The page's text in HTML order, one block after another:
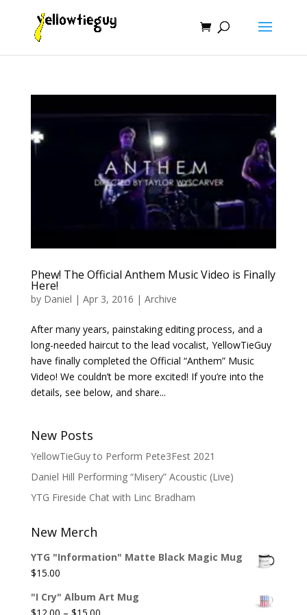
Phew! The Official Anthem Music Video is Finally
Here!
by Daniel | Apr 3, 2016 | Archive
After many years, painstaking editing process, and a
long-needed haircut to the lead vocalist, YellowTieGuy
have finally completed the Official “Anthem” Music
Video! We couldn’t be more excited! If you’re into the
details, see below, and share...
New Posts
YellowTieGuy to Perform Pete3Fest 2021
Daniel Hill Performing “Misery” Acoustic (Live)
YTG Fireside Chat with Linc Bradham
New Merch
YTG "Information" Matte Black Magic Mug
$15.00
"I Cry" Album Art Mug
Price